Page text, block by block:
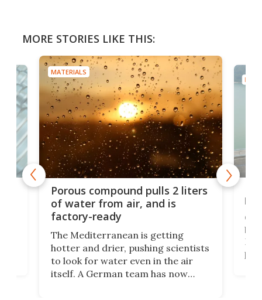
MORE STORIES LIKE THIS:
MATERIALS
Porous compound pulls 2 liters
of water from air, and is
factory-ready
The Mediterranean is getting
hotter and drier, pushing scientists
to look for water even in the air
itself. A German team has now